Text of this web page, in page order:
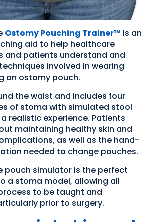
Ostomy Pouching Trainer™ is an
aid to help healthcare
and patients understand and
involved in wearing
an ostomy pouch.
the waist and includes four
of stoma with simulated stool
realistic experience. Patients
maintaining healthy skin and
as well as the hand-
needed to change pouches.
pouch simulator is the perfect
a stoma model, allowing all
to be taught and
prior to surgery.